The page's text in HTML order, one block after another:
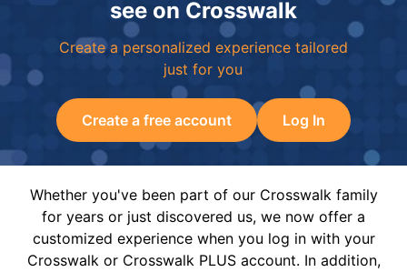
see on Crosswalk
Create a personalized experience tailored
just for you
Create a free account Log In
Whether you've been part of our Crosswalk family
for years or just discovered us, we now offer a
customized experience when you log in with your
Crosswalk or Crosswalk PLUS account. In addition,